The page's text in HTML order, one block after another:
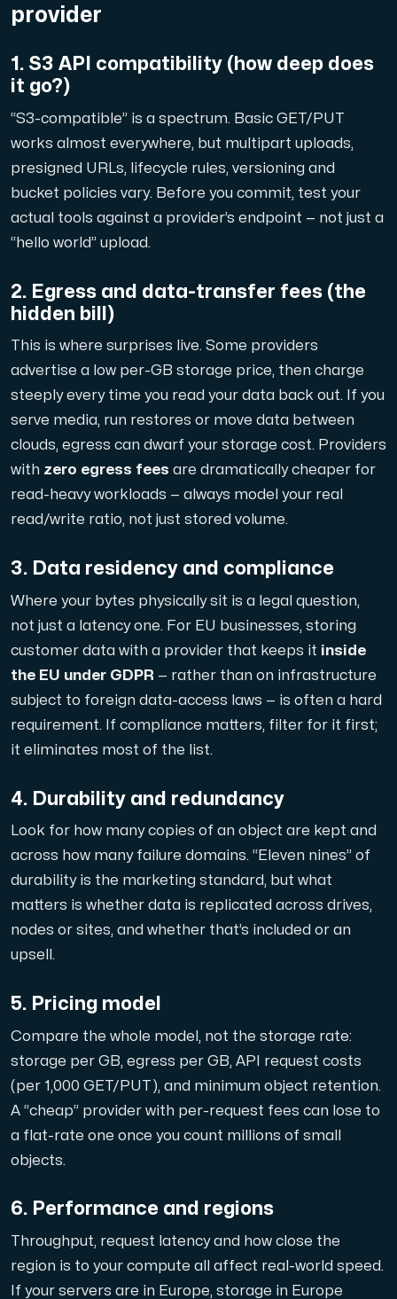
Single-tenant servers with NVIDIA RTX, A100 and H100
Cloud VPS
A VPS not only provides peace of mind, but also
VMBOX
KVM VPS with Windows and Linux, dual-node replication.
Webhosting
Host extensive websites and unlimited
Plesk
Host extensive websites and unlimited supplementary
Colocation Server
Colocation is available in 2 datacenter Hudiksvall
Internet Exchange
Use our DNS Console and API to view your DNS
An easy to use DNS management solution. Fast,
Network tools
We provide a number of resources to test
provider
1. S3 API compatibility (how deep does
it go?)
“S3-compatible” is a spectrum. Basic GET/PUT
works almost everywhere, but multipart uploads,
presigned URLs, lifecycle rules, versioning and
bucket policies vary. Before you commit, test your
actual tools against a provider’s endpoint — not just a
“hello world” upload.
2. Egress and data-transfer fees (the
hidden bill)
This is where surprises live. Some providers
advertise a low per-GB storage price, then charge
steeply every time you read your data back out. If you
serve media, run restores or move data between
clouds, egress can dwarf your storage cost. Providers
with zero egress fees are dramatically cheaper for
read-heavy workloads — always model your real
read/write ratio, not just stored volume.
3. Data residency and compliance
Where your bytes physically sit is a legal question,
not just a latency one. For EU businesses, storing
customer data with a provider that keeps it inside
the EU under GDPR — rather than on infrastructure
subject to foreign data-access laws — is often a hard
requirement. If compliance matters, filter for it first;
it eliminates most of the list.
4. Durability and redundancy
Look for how many copies of an object are kept and
across how many failure domains. “Eleven nines” of
durability is the marketing standard, but what
matters is whether data is replicated across drives,
nodes or sites, and whether that’s included or an
upsell.
5. Pricing model
Compare the whole model, not the storage rate:
storage per GB, egress per GB, API request costs
(per 1,000 GET/PUT), and minimum object retention.
A “cheap” provider with per-request fees can lose to
a flat-rate one once you count millions of small
objects.
6. Performance and regions
Throughput, request latency and how close the
region is to your compute all affect real-world speed.
If your servers are in Europe, storage in Europe